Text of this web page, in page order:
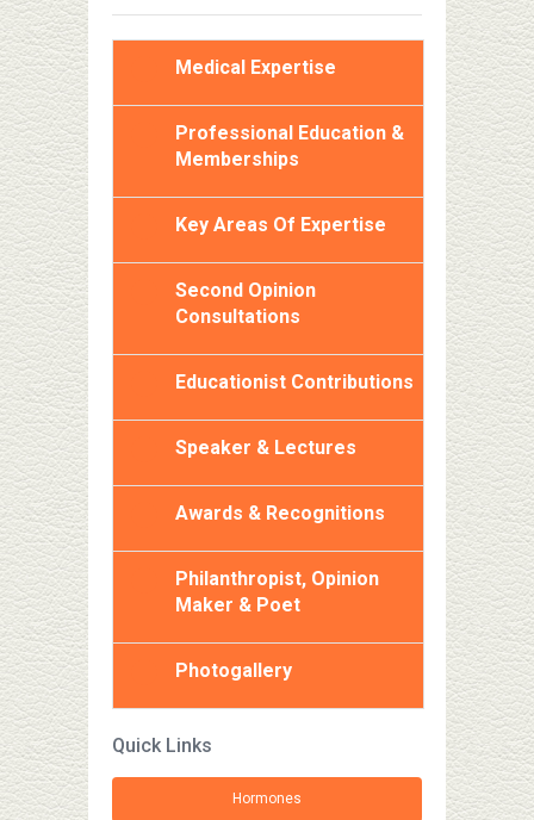
Medical Expertise
Professional Education &
Memberships
Key Areas Of Expertise
Second Opinion
Consultations
Educationist Contributions
Speaker & Lectures
Awards & Recognitions
Philanthropist, Opinion
Maker & Poet
Photogallery
Quick Links
Hormones